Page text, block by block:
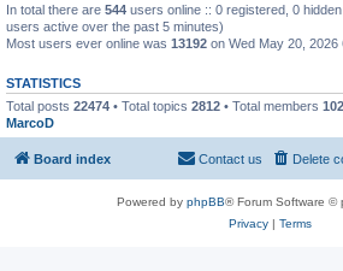
In total there are 544 users online :: 0 registered, 0
users active over the past 5 minutes)
Most users ever online was 13192 on Wed May 20, 2026
STATISTICS
Total posts 22474 • Total topics 2812 • Total members
MarcoD
Board index Delete
Contact us
Powered by phpBB® Forum Software ©
Privacy| Terms